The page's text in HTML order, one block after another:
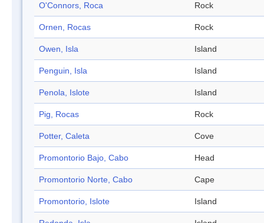
O'Connors, Roca Rock
Ornen, Rocas Rock
Owen, Isla Island
Penguin, Isla Island
Penola, Islote Island
Pig, Rocas Rock
Potter, Caleta Cove
Promontorio Bajo, Cabo Head
Promontorio Norte, Cabo Cape
Promontorio, Islote Island